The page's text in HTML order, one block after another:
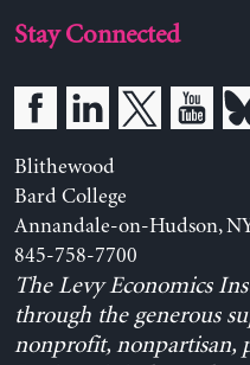
Stay Connected
Blithewood
Bard College
Annandale-on-Hudson,
845-758-7700
The Levy Economics
through the generous
nonprofit, nonpartisan,